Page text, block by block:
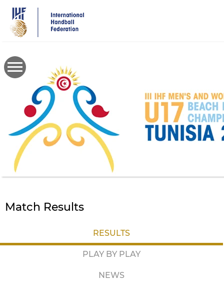
main
content
Match Results
RESULTS
PLAY BY PLAY
NEWS